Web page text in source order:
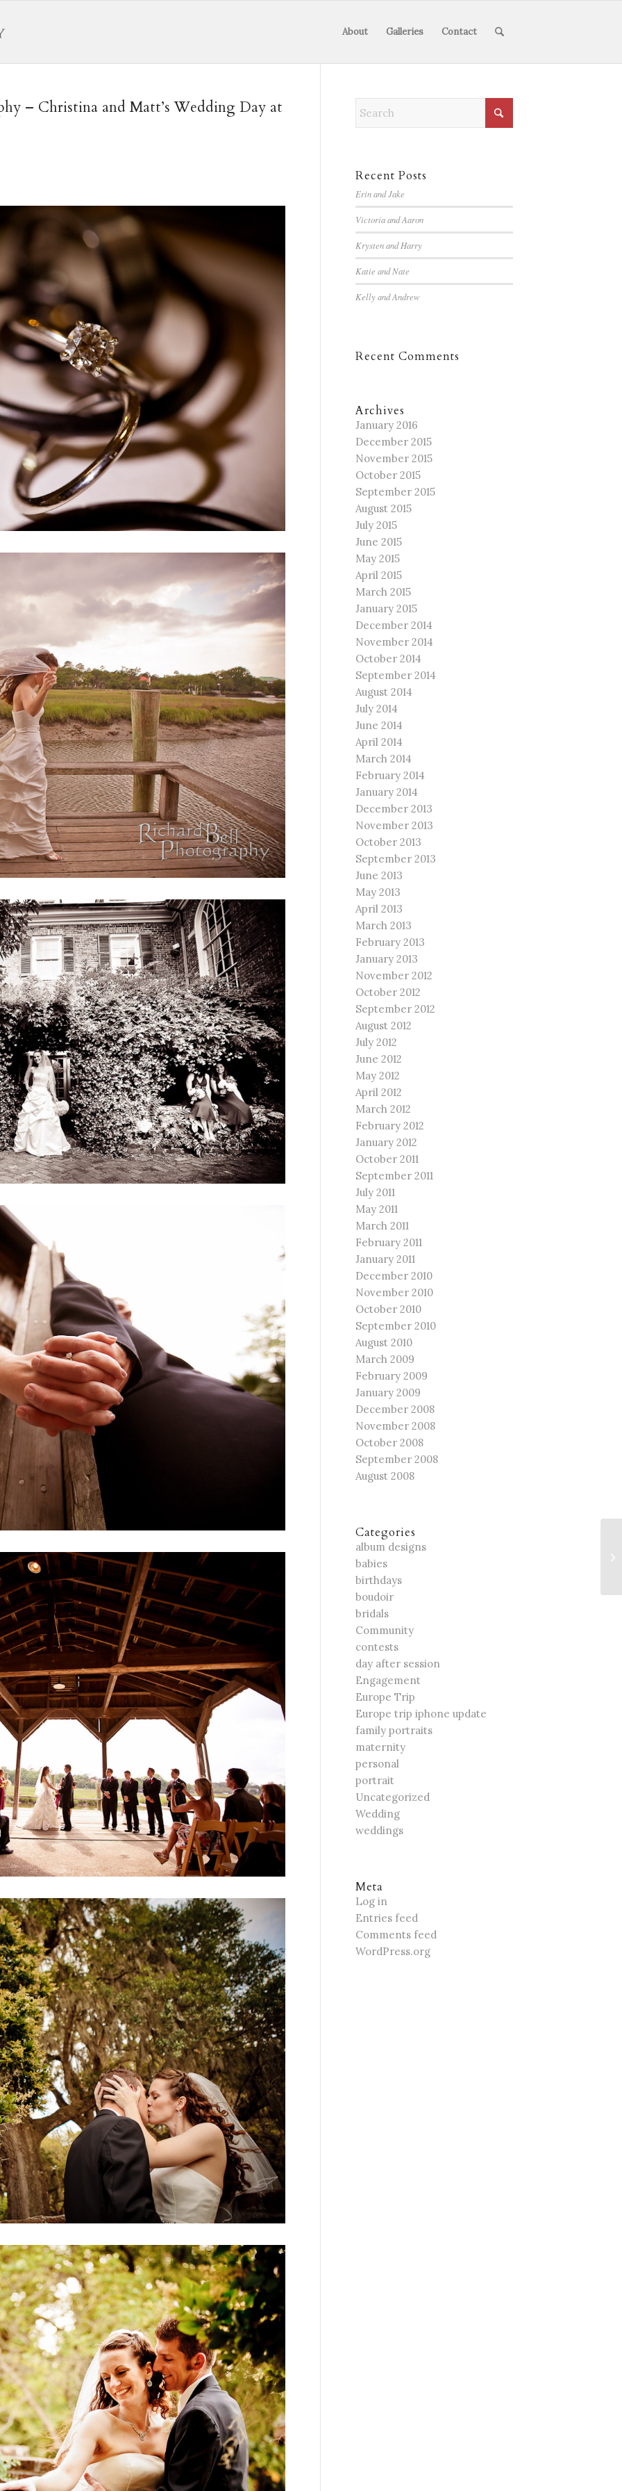
About Galleries Contact
– Christina and Matt’s Wedding Day at
Recent Posts
Erin and Jake
Victoria and Aaron
Krysten and Harry
Katie and Nate
Kelly and Andrew
Recent Comments
Archives
January 2016
December 2015
November 2015
October 2015
September 2015
August 2015
July 2015
June 2015
May 2015
April 2015
March 2015
January 2015
December 2014
November 2014
October 2014
September 2014
August 2014
July 2014
June 2014
April 2014
March 2014
February 2014
January 2014
December 2013
November 2013
October 2013
September 2013
June 2013
May 2013
April 2013
March 2013
February 2013
January 2013
November 2012
October 2012
September 2012
August 2012
July 2012
June 2012
May 2012
April 2012
March 2012
February 2012
January 2012
October 2011
September 2011
July 2011
May 2011
March 2011
February 2011
January 2011
December 2010
November 2010
October 2010
September 2010
August 2010
March 2009
February 2009
January 2009
December 2008
November 2008
October 2008
September 2008
August 2008
Categories
album designs
babies
birthdays
boudoir
bridals
Community
contests
day after session
Engagement
Europe Trip
Europe trip iphone update
family portraits
maternity
personal
portrait
Uncategorized
Wedding
weddings
Meta
Log in
Entries feed
Comments feed
WordPress.org